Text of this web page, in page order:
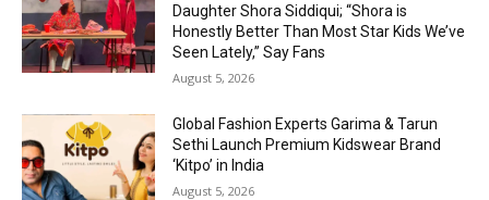
Daughter Shora Siddiqui; “Shora is
Honestly Better Than Most Star Kids We’ve
Seen Lately,” Say Fans
August 5, 2026
Global Fashion Experts Garima & Tarun
Sethi Launch Premium Kidswear Brand
‘Kitpo’ in India
August 5, 2026